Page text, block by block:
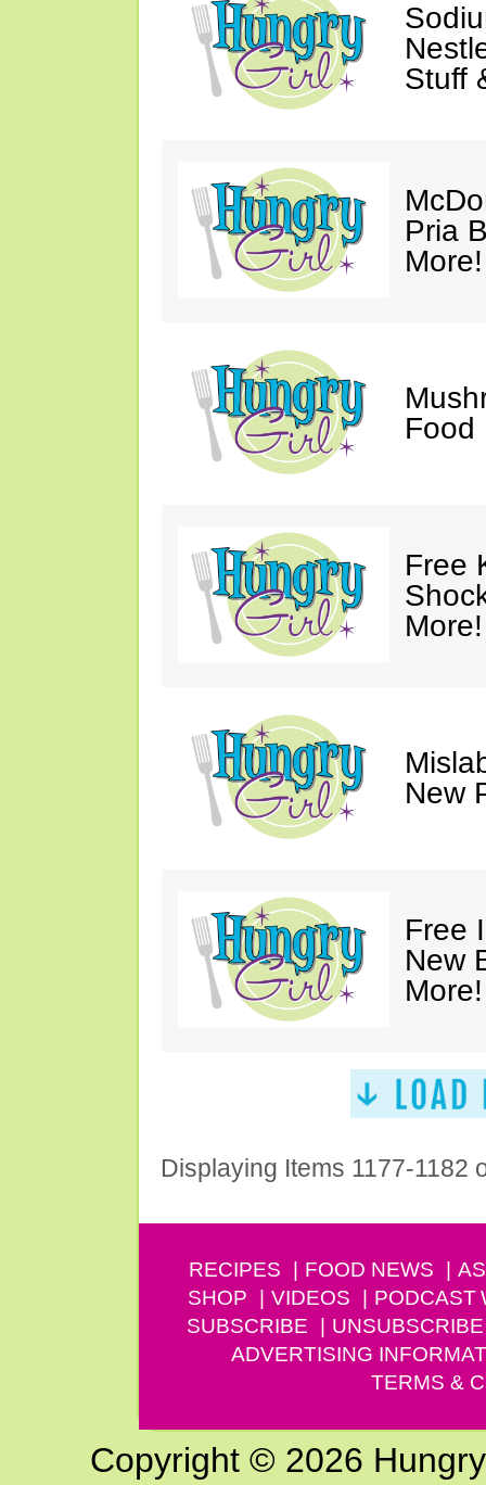
Stuff
Pria
More!
Food
Free
More!
New
Free
New
More!
Displaying Items 1177-1182
RECIPES FOOD NEWS
SHOP
VIDEOS PODCAST
SUBSCRIBE
UNSUBSCRIBE
ADVERTISING
TERMS &
Copyright © 2026